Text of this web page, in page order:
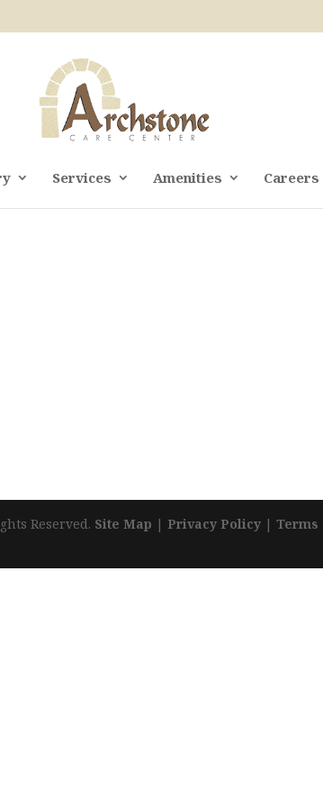
Services Amenities Careers
Reserved. Site Map | Privacy Policy |Terms